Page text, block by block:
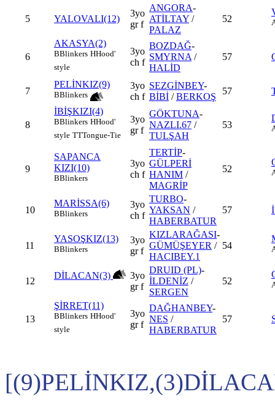
5 YALOVALI(12)
3yo
gr f
ANGORA-
ATİLTAY /
PALAZ
52
6
AKASYA(2)
BBlinkers HHood'
style
3yo
ch f
BOZDAĞ-
SMYRNA /
HALİD
57
7
PELİNKIZ(9)
BBlinkers
3yo
ch f
SEZGİNBEY-
BİBİ /BERKOŞ
57
8
İBİŞKIZI(4)
BBlinkers HHood'
style TTTongue-Tie
3yo
gr f
GÖKTUNA-
NAZLI.67 /
TULŞAH
53
9
SAPANCA
KIZI(10)
BBlinkers
3yo
ch f
TERTİP-
GÜLPERİ
HANIM /
MAGRİP
52
10
MARİSSA(6)
BBlinkers
3yo
ch f
TURBO-
YAKSAN /
HABERBATUR
57
11
YASOŞKIZ(13)
BBlinkers
3yo
gr f
KIZLARAĞASI-
GÜMÜŞEYER /
HACIBEY.1
54
12
DİLACAN(3)
3yo
gr f
DRUID (PL)-
İLDENİZ /
SERGEN
52
13
ŞİRRET(11)
BBlinkers HHood'
style
3yo
gr f
DAĞHANBEY-
NES /
HABERBATUR
57